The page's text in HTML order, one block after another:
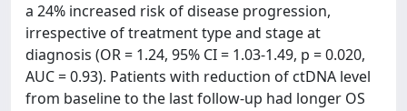
a 24% increased risk of disease progression,
irrespective of treatment type and stage at
diagnosis (OR = 1.24, 95% CI = 1.03-1.49, p = 0.020,
AUC = 0.93). Patients with reduction of ctDNA level
from baseline to the last follow-up had longer OS